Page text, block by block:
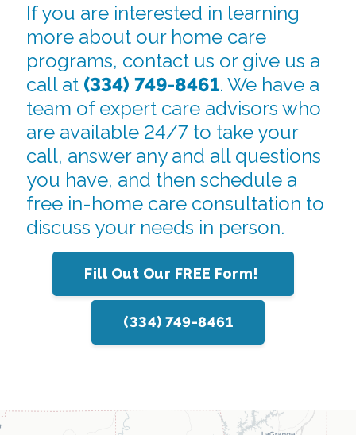
If you are interested in learning
more about our home care
programs, contact us or give us a
call at (334) 749-8461. We have a
team of expert care advisors who
are available 24/7 to take your
call, answer any and all questions
you have, and then schedule a
free in-home care consultation to
discuss your needs in person.
Fill Out Our FREE Form!
(334) 749-8461